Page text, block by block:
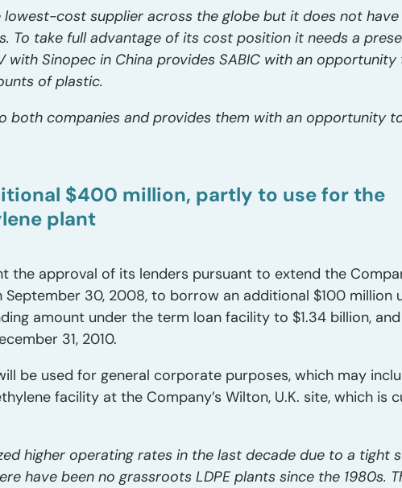
lowest-cost supplier across the globe but it does not have
To take full advantage of its cost position it needs a
with Sinopec in China provides SABIC with an
of plastic.
both companies and provides them with an opportunity
$400 million, partly to use for the
plant
the approval of its lenders pursuant to extend the
30, 2008, to borrow an additional $100 million
amount under the term loan facility to $1.34 billion,
31, 2010.
be used for general corporate purposes, which may
facility at the Company’s Wilton, U.K. site, which is
higher operating rates in the last decade due to a tight
have been no grassroots LDPE plants since the 1980s.